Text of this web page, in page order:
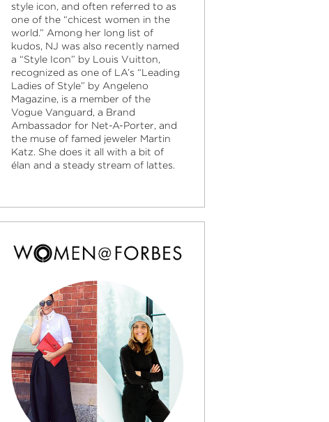
style icon, and often referred to as
one of the “chicest women in the
world.” Among her long list of
kudos, NJ was also recently named
a “Style Icon” by Louis Vuitton,
recognized as one of LA’s “Leading
Ladies of Style” by Angeleno
Magazine, is a member of the
Vogue Vanguard, a Brand
Ambassador for Net-A-Porter, and
the muse of famed jeweler Martin
Katz. She does it all with a bit of
élan and a steady stream of lattes.